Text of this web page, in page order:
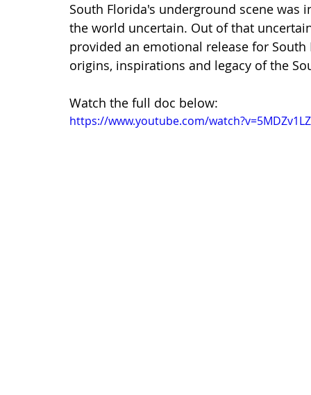
South Florida's underground scene
the world uncertain. Out of that
provided an emotional release for
origins, inspirations and legacy of the
Watch the full doc below:
https://www.youtube.com/